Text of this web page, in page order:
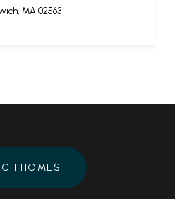
MA 02563
HOMES